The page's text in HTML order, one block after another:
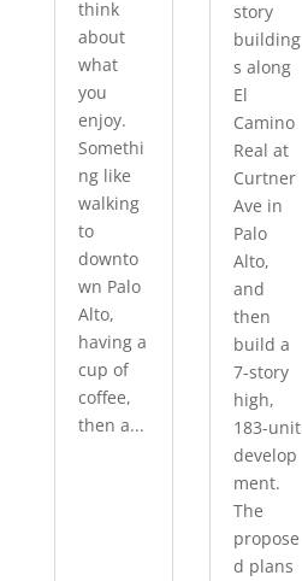
think
about
what
you
enjoy.
Somethi
ng like
walking
to
downto
wn Palo
Alto,
having a
cup of
coffee,
then a...
story
building
s along
El
Camino
Real at
Curtner
Ave in
Palo
Alto,
and
then
build a
7-story
high,
183-unit
develop
ment.
The
propose
d plans